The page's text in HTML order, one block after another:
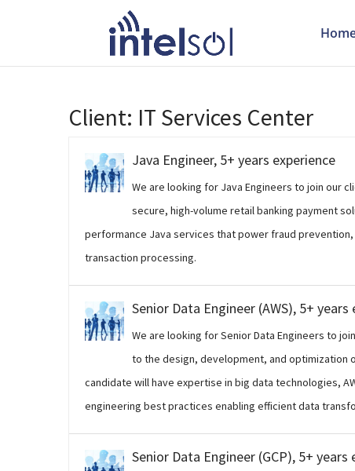
Client: IT Services Center
Java Engineer, 5+ years experience
We are looking for Java Engineers to join our
secure, high-volume retail banking payment
performance Java services that power fraud
transaction processing.
Senior Data Engineer (AWS), 5+ years
We are looking for Senior Data Engineers to
to the design, development, and optimization
candidate will have expertise in big data technologies,
engineering best practices enabling efficient data
Senior Data Engineer (GCP), 5+ years